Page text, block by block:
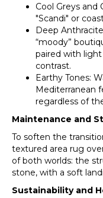
Cool Greys and
"Scandi" or
Deep
“moody”
paired with
contrast.
Earthy Tones:
Mediterranean
regardless of
Maintenance and
To soften the
textured area rug
of both worlds: the
stone, with a soft
Sustainability and